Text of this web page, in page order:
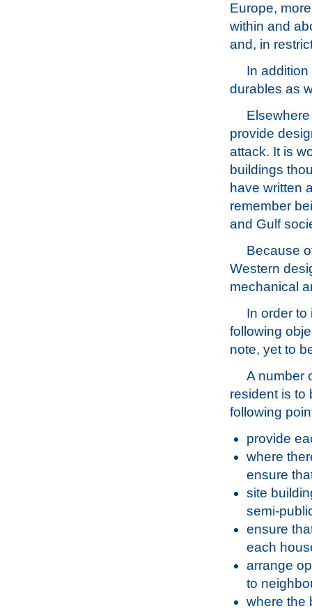
Europe,
within and
and, in
In
durables as
provide
attack. It is
buildings
have written
remember
and Gulf
Because
Western
mechanical
In order
following
note, yet to
A number
resident is to
following
provide
where
ensure
site
semi-
ensure
each
arrange
to
where the